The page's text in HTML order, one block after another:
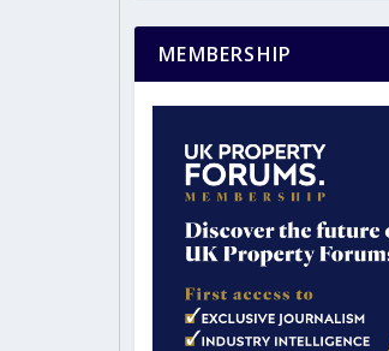
MEMBERSHIP